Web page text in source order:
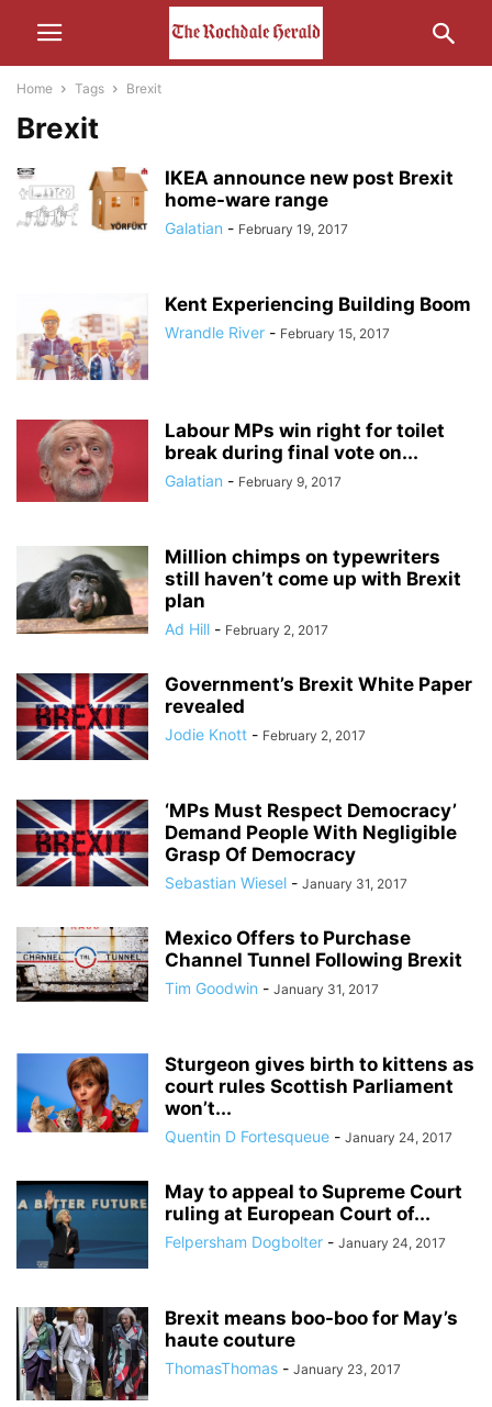
Home Tags Brexit
Brexit
IKEA announce new post Brexit
home-ware range
Galatian - February 19, 2017
Kent Experiencing Building Boom
Wrandle River - February 15, 2017
Labour MPs win right for toilet
break during final vote on...
Galatian - February 9, 2017
Million chimps on typewriters
still haven’t come up with Brexit
plan
Ad Hill - February 2, 2017
Government’s Brexit White Paper
revealed
Jodie Knott - February 2, 2017
‘MPs Must Respect Democracy’
Demand People With Negligible
Grasp Of Democracy
Sebastian Wiesel - January 31, 2017
Mexico Offers to Purchase
Channel Tunnel Following Brexit
Tim Goodwin - January 31, 2017
Sturgeon gives birth to kittens as
court rules Scottish Parliament
won’t...
Quentin D Fortesqueue - January 24, 2017
May to appeal to Supreme Court
ruling at European Court of...
Felpersham Dogbolter - January 24, 2017
Brexit means boo-boo for May’s
haute couture
ThomasThomas - January 23, 2017